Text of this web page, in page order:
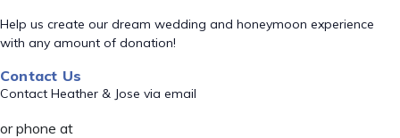
Help us create our dream wedding and honeymoon experience
with any amount of donation!
Contact Us
Contact Heather & Jose via email
or phone at